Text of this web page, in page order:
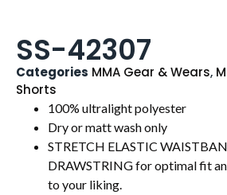
SS-42307
Categories MMA Gear & Wears,
Shorts
100% ultralight polyester
Dry or matt wash only
STRETCH ELASTIC
DRAWSTRING for optimal fit
to your liking.